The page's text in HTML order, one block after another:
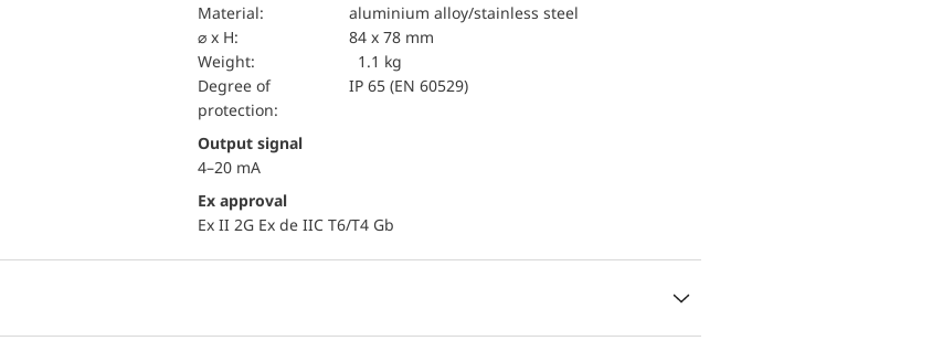
material:
aluminium alloy/stainless steel
⌀ x H:
84 x 78 mm
Weight:
1.1 kg
Degree of
protection:
IP 65 (EN 60529)
Output signal
4–20 mA
Ex approval
Ex II 2G Ex de IIC T6/T4 Gb